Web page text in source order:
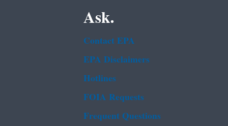
Ask.
Contact EPA
EPA Disclaimers
Hotlines
FOIA Requests
Frequent Questions